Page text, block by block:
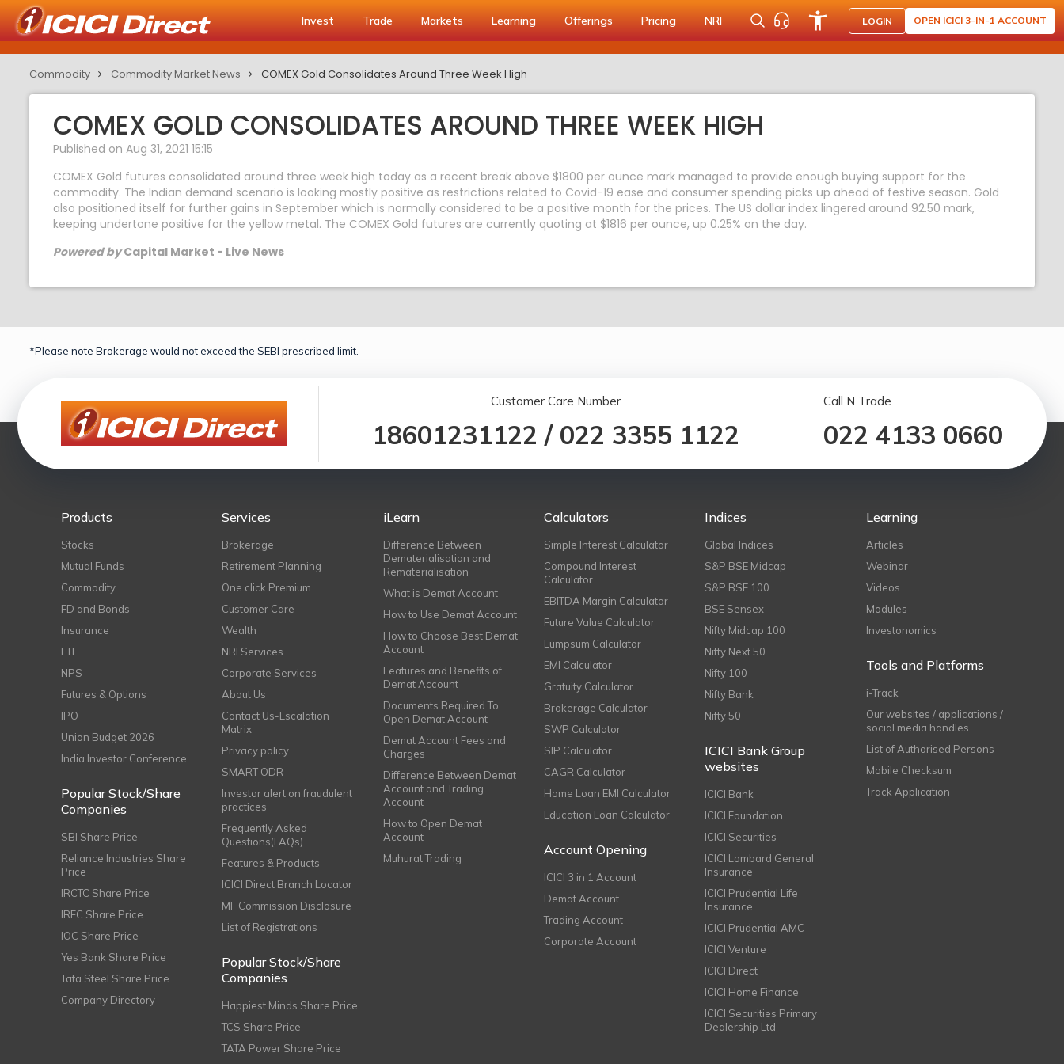
Invest Trade Markets Learning Offerings Pricing NRI LOGIN OPEN ICICI 3-IN-1 ACCOUNT
Commodity Commodity Market News COMEX Gold Consolidates Around Three Week High
COMEX GOLD CONSOLIDATES AROUND THREE WEEK HIGH
Published on Aug 31, 2021 15:15
COMEX Gold futures consolidated around three week high today as a recent break above $1800 per ounce mark managed to provide enough buying support for the
commodity. The Indian demand scenario is looking mostly positive as restrictions related to Covid-19 ease and consumer spending picks up ahead of festive season. Gold
also positioned itself for further gains in September which is normally considered to be a positive month for the prices. The US dollar index lingered around 92.50 mark,
keeping undertone positive for the yellow metal. The COMEX Gold futures are currently quoting at $1816 per ounce, up 0.25% on the day.
Powered byCapital Market - Live News
*Please note Brokerage would not exceed the SEBI prescribed limit.
Customer Care Number
18601231122 / 022 3355 1122
Call N Trade
022 4133 0660
Products
Stocks
Mutual Funds
Commodity
FD and Bonds
Insurance
ETF
NPS
Futures & Options
IPO
Union Budget 2026
India Investor Conference
Popular Stock/Share
Companies
SBI Share Price
Reliance Industries Share
Price
IRCTC Share Price
IRFC Share Price
IOC Share Price
Yes Bank Share Price
Tata Steel Share Price
Company Directory
Services
Brokerage
Retirement Planning
One click Premium
Customer Care
Wealth
NRI Services
Corporate Services
About Us
Contact Us-Escalation
Matrix
Privacy policy
SMART ODR
Investor alert on fraudulent
practices
Frequently Asked
Questions(FAQs)
Features & Products
ICICI Direct Branch Locator
MF Commission Disclosure
List of Registrations
Popular Stock/Share
Companies
Happiest Minds Share Price
TCS Share Price
TATA Power Share Price
iLearn
Difference Between
Dematerialisation and
Rematerialisation
What is Demat Account
How to Use Demat Account
How to Choose Best Demat
Account
Features and Benefits of
Demat Account
Documents Required To
Open Demat Account
Demat Account Fees and
Charges
Difference Between Demat
Account and Trading
Account
How to Open Demat
Account
Muhurat Trading
Calculators
Simple Interest Calculator
Compound Interest
Calculator
EBITDA Margin Calculator
Future Value Calculator
Lumpsum Calculator
EMI Calculator
Gratuity Calculator
Brokerage Calculator
SWP Calculator
SIP Calculator
CAGR Calculator
Home Loan EMI Calculator
Education Loan Calculator
Account Opening
ICICI 3 in 1 Account
Demat Account
Trading Account
Corporate Account
Indices
Global Indices
S&P BSE Midcap
S&P BSE 100
BSE Sensex
Nifty Midcap 100
Nifty Next 50
Nifty 100
Nifty Bank
Nifty 50
ICICI Bank Group
websites
ICICI Bank
ICICI Foundation
ICICI Securities
ICICI Lombard General
Insurance
ICICI Prudential Life
Insurance
ICICI Prudential AMC
ICICI Venture
ICICI Direct
ICICI Home Finance
ICICI Securities Primary
Dealership Ltd
Learning
Articles
Webinar
Videos
Modules
Investonomics
Tools and Platforms
i-Track
Our websites / applications /
social media handles
List of Authorised Persons
Mobile Checksum
Track Application